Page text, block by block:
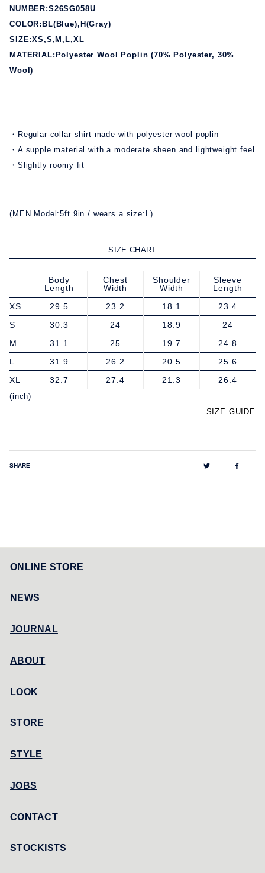
NUMBER:S26SG058U
COLOR:BL(Blue),H(Gray)
SIZE:XS,S,M,L,XL
MATERIAL:Polyester Wool Poplin (70% Polyester, 30%
Wool)
・Regular-collar shirt made with polyester wool poplin
・A supple material with a moderate sheen and lightweight feel
・Slightly roomy fit
(MEN Model:5ft 9in / wears a size:L)
SIZE CHART
Body
Length
Chest
Width
Shoulder
Width
Sleeve
Length
XS
29.5 23.2 18.1
23.4
S
30.3 24 18.9
24
M
31.1 25 19.7
24.8
L
31.9 26.2 20.5
25.6
XL
32.7 27.4 21.3 26.4
(inch)
SIZE GUIDE
SHARE
ONLINE STORE
NEWS
JOURNAL
ABOUT
LOOK
STORE
STYLE
JOBS
CONTACT
STOCKISTS